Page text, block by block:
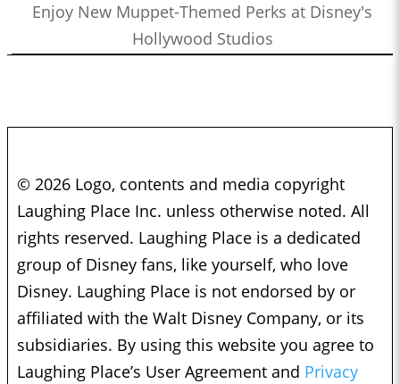
Enjoy New Muppet-Themed Perks at Disney's
Hollywood Studios
© 2026 Logo, contents and media copyright
Laughing Place Inc. unless otherwise noted. All
rights reserved. Laughing Place is a dedicated
group of Disney fans, like yourself, who love
Disney. Laughing Place is not endorsed by or
affiliated with the Walt Disney Company, or its
subsidiaries. By using this website you agree to
Laughing Place’s User Agreement and Privacy